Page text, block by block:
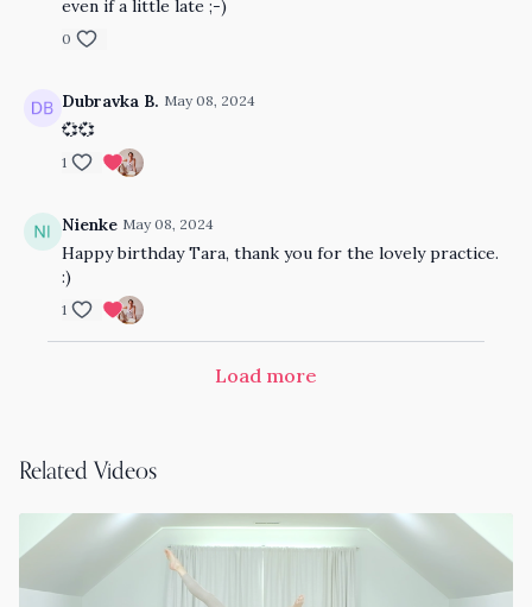
even if a little late ;-)
0
Dubravka B. May 08, 2024
💞💞
1
Nienke May 08, 2024
Happy birthday Tara, thank you for the lovely practice.
:)
1
Load more
Related Videos